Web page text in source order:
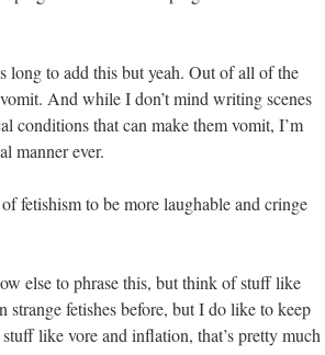
long to add this but yeah. Out of all of the
And while I don’t mind writing scenes
conditions that can make them vomit, I’m
manner ever.
fetishism to be more laughable and cringe
else to phrase this, but think of stuff like
fetishes before, but I do like to keep
like vore and inflation, that’s pretty much